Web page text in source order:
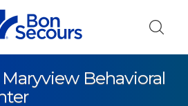
Behavioral